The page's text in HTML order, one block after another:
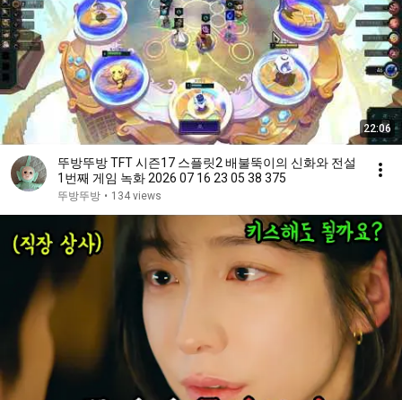
22:06
뚜방뚜방 TFT 시즌17 스플릿2 배불뚝이의 신화와 전설
1번째 게임 녹화 2026 07 16 23 05 38 375
뚜방뚜방 • 134 views